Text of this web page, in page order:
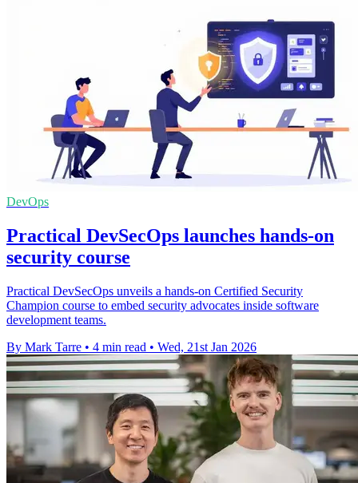
DevOps
Practical DevSecOps launches hands-on
security course
Practical DevSecOps unveils a hands-on Certified Security
Champion course to embed security advocates inside software
development teams.
By Mark Tarre • 4 min read • Wed, 21st Jan 2026